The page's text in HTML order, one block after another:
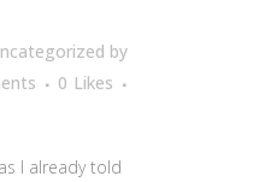
by
0 Likes
I already told